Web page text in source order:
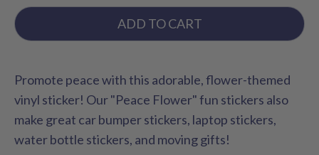
ADD TO CART
Promote peace with this adorable, flower-themed
vinyl sticker! Our "Peace Flower" fun stickers also
make great car bumper stickers, laptop stickers,
water bottle stickers, and moving gifts!